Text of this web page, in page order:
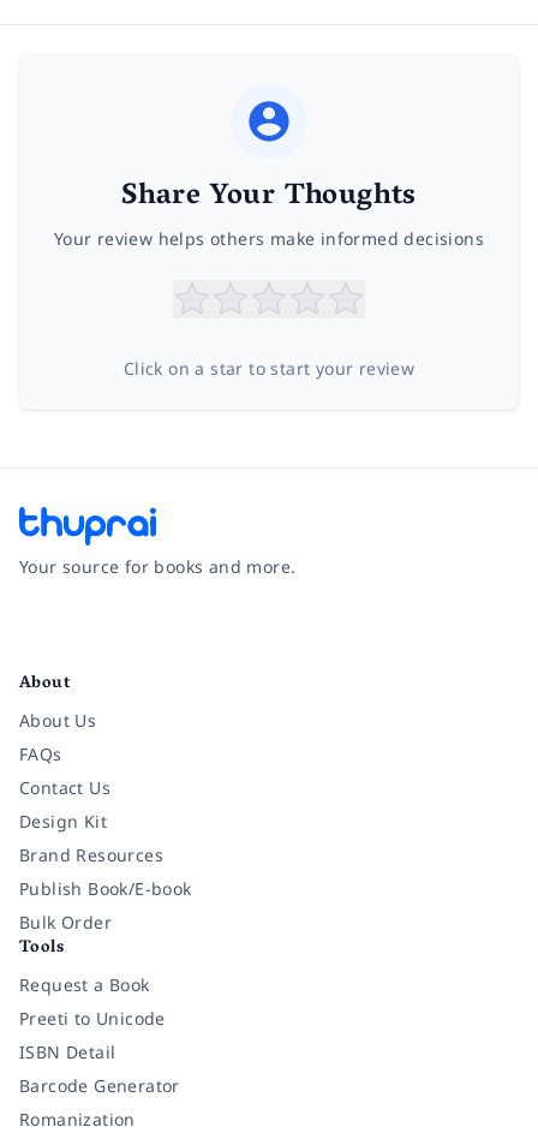
Share Your Thoughts
Your review helps others make informed decisions
Click on a star to start your review
Your source for books and more.
About
About Us
FAQs
Contact Us
Design Kit
Brand Resources
Publish Book/E-book
Bulk Order
Tools
Request a Book
Preeti to Unicode
ISBN Detail
Barcode Generator
Romanization